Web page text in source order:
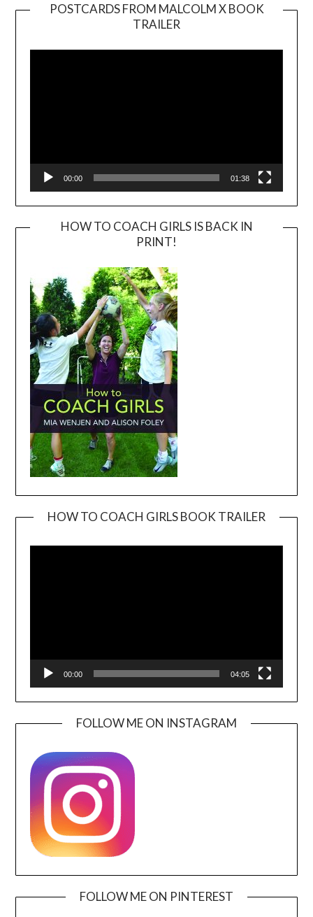
POSTCARDS FROM MALCOLM X BOOK
TRAILER
Player
00:00 01:38
HOW TO COACH GIRLS IS BACK IN
PRINT!
HOW TO COACH GIRLS BOOK TRAILER
00:00 04:05
FOLLOW ME ON INSTAGRAM
FOLLOW ME ON PINTEREST